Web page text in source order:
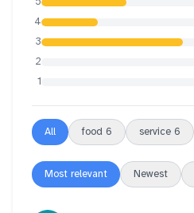
4
3
2
1
All food 6 service 6
Most relevant Newest